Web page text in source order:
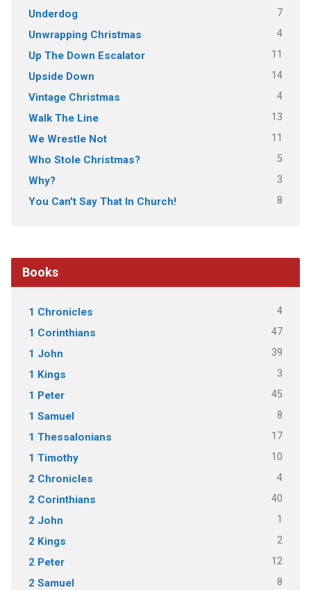
Underdog 7
Unwrapping Christmas 4
Up The Down Escalator 11
Upside Down 14
Vintage Christmas 4
Walk The Line 13
We Wrestle Not 11
Who Stole Christmas? 5
Why? 3
You Can't Say That In Church! 8
Books
1 Chronicles 4
1 Corinthians 47
1 John 39
1 Kings 3
1 Peter 45
1 Samuel 8
1 Thessalonians 17
1 Timothy 10
2 Chronicles 4
2 Corinthians 40
2 John 1
2 Kings 2
2 Peter 12
2 Samuel 8